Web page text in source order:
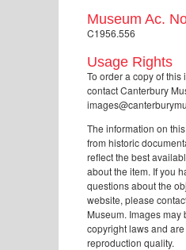
Museum Ac.
C1956.556
Usage Rights
To order a copy of this
contact Canterbury
The information on
from historic
reflect the best
about the item. If you
questions about the
website, please
Museum. Images may
copyright laws and
reproduction quality.